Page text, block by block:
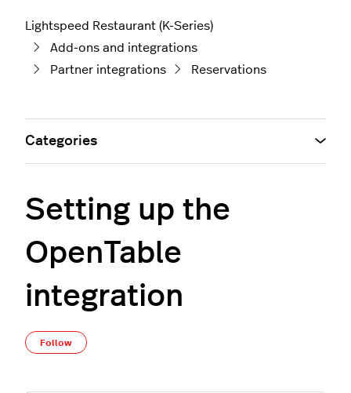
Lightspeed Restaurant (K-Series)
Add-ons and integrations
Partner integrations
Reservations
Setting up the
OpenTable
integration
Follow
Categories